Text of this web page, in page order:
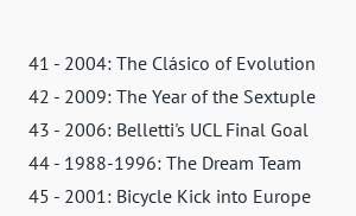
41 - 2004: The Clásico of Evolution
42 - 2009: The Year of the Sextuple
43 - 2006: Belletti's UCL Final Goal
44 - 1988-1996: The Dream Team
45 - 2001: Bicycle Kick into Europe